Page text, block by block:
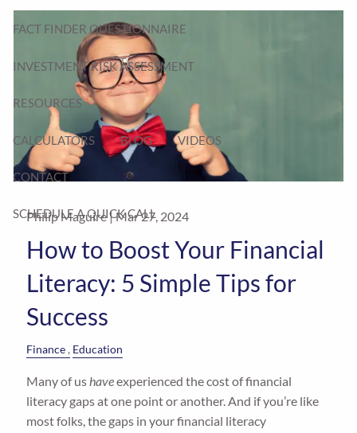
FACT FINDER QUESTIONNAIRE
INVESTMENT RISK ASSESSMENT
RESOURCES
CALCULATORS BLOG VIDEOS
CONTACT
SCHEDULE A QUICK CALL
Philip Maguire |Mar 27, 2024
How to Boost Your Financial
Literacy: 5 Simple Tips for
Success
Finance Education
Many of ushaveexperienced the cost of financial
literacy gaps at one point or another. And if you’re like
most folks, the gaps in your financial literacy